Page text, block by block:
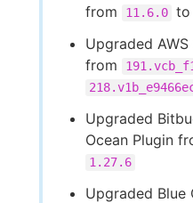
from
11.6.0 to
Upgraded
from
Upgraded
Ocean Plugin
1.27.6
Upgraded Blue